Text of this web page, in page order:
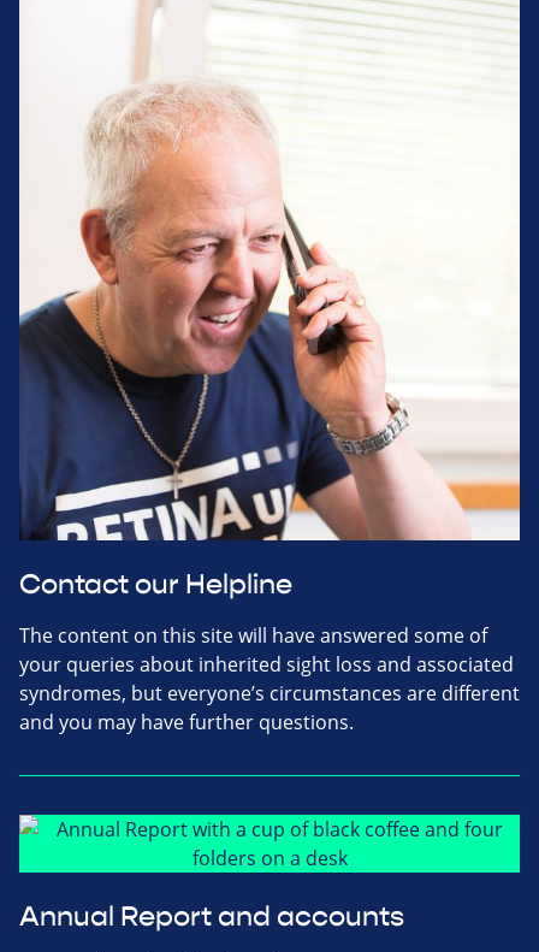
Contact our Helpline
The content on this site will have answered some of
your queries about inherited sight loss and associated
syndromes, but everyone’s circumstances are different
and you may have further questions.
Annual Report and accounts